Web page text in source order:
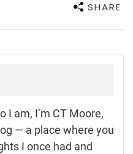
SHARE
I am, I’m CT Moore,
— a place where you
I once had and